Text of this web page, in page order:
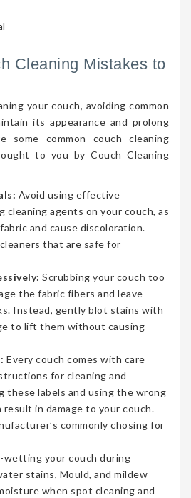
Cleaning Mistakes to
your couch, avoiding common
its appearance and prolong
some common couch cleaning
to you by Couch Cleaning
Avoid using effective
cleaning agents on your couch, as
and cause discoloration.
that are safe for
Scrubbing your couch too
the fabric fibers and leave
Instead, gently blot stains with
to lift them without causing
Every couch comes with care
for cleaning and
these labels and using the wrong
result in damage to your couch.
commonly chosing for
wetting your couch during
stains, Mould, and mildew
when spot cleaning and